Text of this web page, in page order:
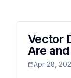
Vector
Are
Apr 28,